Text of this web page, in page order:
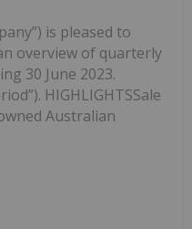
is pleased to
overview of quarterly
30 June 2023.
HIGHLIGHTSSale
Australian